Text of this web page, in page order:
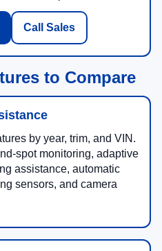
Call Sales
to Compare
by year, trim, and VIN.
spot monitoring, adaptive
assistance, automatic
sensors, and camera